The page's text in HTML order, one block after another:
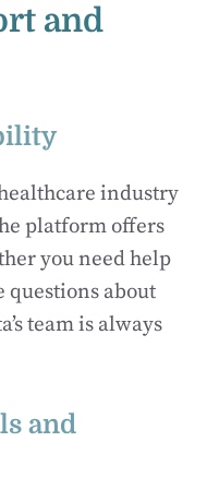
and
industry
platform offers
you need help
questions about
team is always
and